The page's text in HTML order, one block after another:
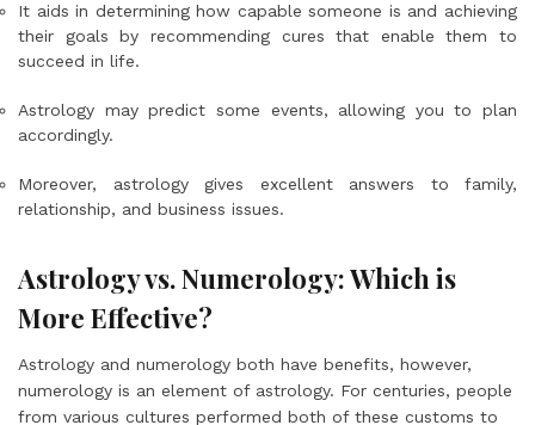
It aids in determining how capable someone is and achieving
their goals by recommending cures that enable them to
succeed in life.
Astrology may predict some events, allowing you to plan
accordingly.
Moreover, astrology gives excellent answers to family,
relationship, and business issues.
Astrology vs. Numerology: Which is
More Effective?
Astrology and numerology both have benefits, however,
numerology is an element of astrology. For centuries, people
from various cultures performed both of these customs to